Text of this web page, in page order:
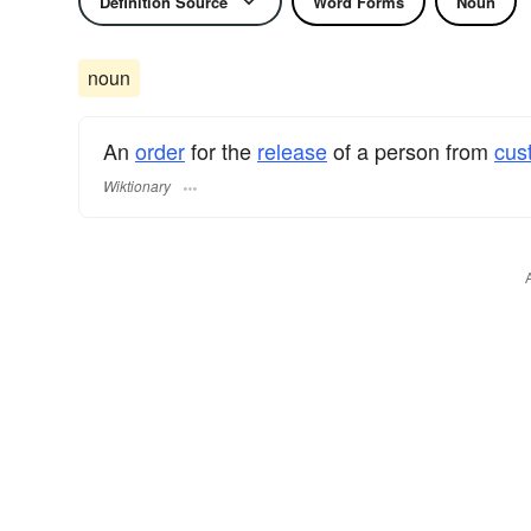
noun
An orderfor the releaseof a person from
Wiktionary